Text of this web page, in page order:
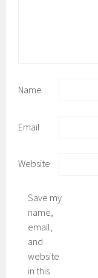
Name
Email
Website
Save my
name,
email,
and
website
in this